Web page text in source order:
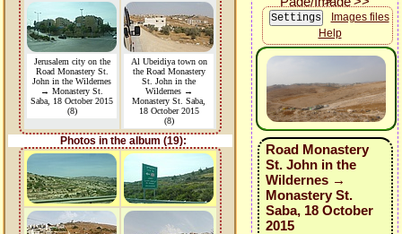
Jerusalem city on the
Road Monastery St.
John in the Wildernes
→ Monastery St.
Saba, 18 October 2015
(8)
Al Ubeidiya town on
the Road Monastery
St. John in the
Wildernes →
Monastery St. Saba,
18 October 2015
(8)
Photos in the album (19):
Images files
Help
Road Monastery
St. John in the
Wildernes →
Monastery St.
Saba, 18 October
2015